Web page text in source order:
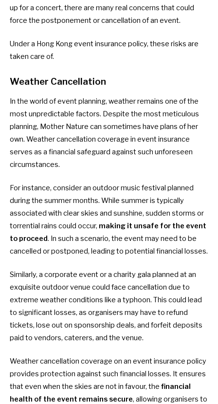
up for a concert, there are many real concerns that could
force the postponement or cancellation of an event.
Under a Hong Kong event insurance policy, these risks are
taken care of.
Weather Cancellation
In the world of event planning, weather remains one of the
most unpredictable factors. Despite the most meticulous
planning, Mother Nature can sometimes have plans of her
own. Weather cancellation coverage in event insurance
serves as a financial safeguard against such unforeseen
circumstances.
For instance, consider an outdoor music festival planned
during the summer months. While summer is typically
associated with clear skies and sunshine, sudden storms or
torrential rains could occur, making it unsafe for the event
to proceed. In such a scenario, the event may need to be
cancelled or postponed, leading to potential financial losses.
Similarly, a corporate event or a charity gala planned at an
exquisite outdoor venue could face cancellation due to
extreme weather conditions like a typhoon. This could lead
to significant losses, as organisers may have to refund
tickets, lose out on sponsorship deals, and forfeit deposits
paid to vendors, caterers, and the venue.
Weather cancellation coverage on an event insurance policy
provides protection against such financial losses. It ensures
that even when the skies are not in favour, the financial
health of the event remains secure, allowing organisers to